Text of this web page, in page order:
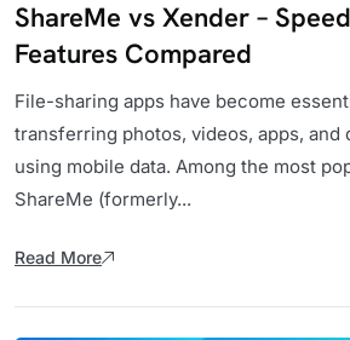
ShareMe vs Xender –
Features Compared
File-sharing apps have become
transferring photos, videos, apps, and
using mobile data. Among the most
ShareMe (formerly...
Read More